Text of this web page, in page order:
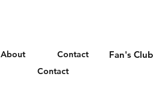
About Contact Fan's Club
Contact